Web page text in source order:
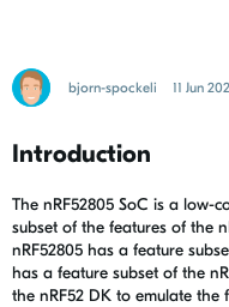
bjorn-spockeli 11 Jun
Introduction
The nRF52805 SoC is a low-
subset of the features of the
nRF52805 has a feature
has a feature subset of the
the nRF52 DK to emulate